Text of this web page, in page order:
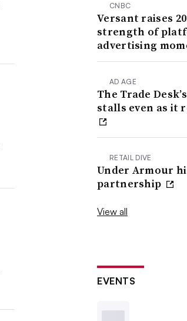
CNBC
Versant raises
strength of
advertising
AD AGE
The Trade
stalls even as it
RETAIL DIVE
Under Armour
partnership
View all
EVENTS